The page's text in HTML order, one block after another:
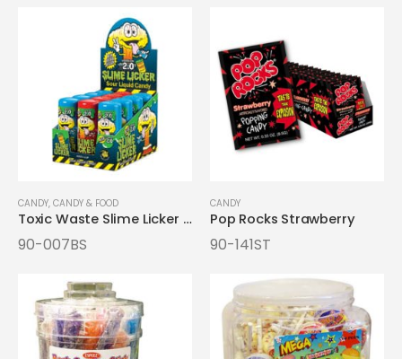
CANDY, CANDY & FOOD
Toxic Waste Slime Licker 2.0 Candy
90-007BS
CANDY
Pop Rocks Strawberry
90-141ST